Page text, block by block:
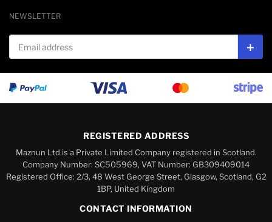
NEWSLETTER
Email address
REGISTERED ADDRESS
Maznun Ltd is a Private Limited Company registered in Scotland.
Company Number: SC505969, VAT Number: GB309409014
Registered Office: 2/3, 48 West George Street, Glasgow, Scotland, G2
1BP, United Kingdom
CONTACT INFORMATION